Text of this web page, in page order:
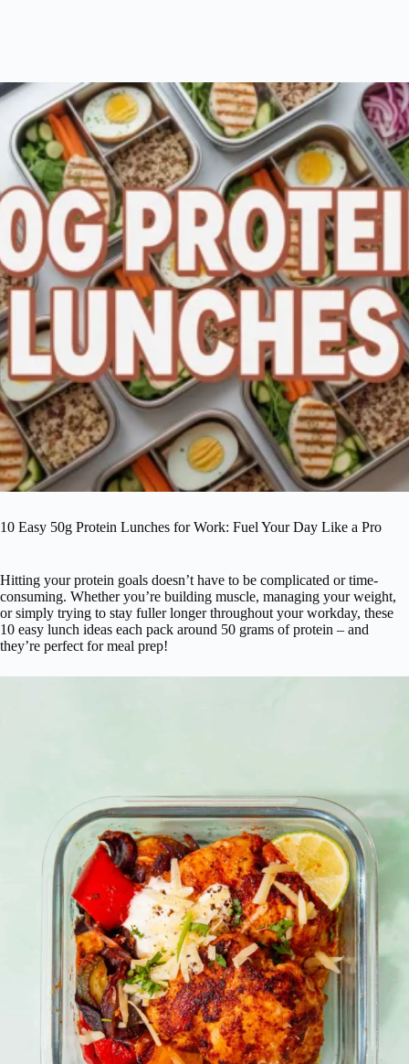
10 Easy 50g Protein Lunches for Work: Fuel Your Day Like a Pro
Hitting your protein goals doesn’t have to be complicated or time-
consuming. Whether you’re building muscle, managing your weight,
or simply trying to stay fuller longer throughout your workday, these
10 easy lunch ideas each pack around 50 grams of protein – and
they’re perfect for meal prep!